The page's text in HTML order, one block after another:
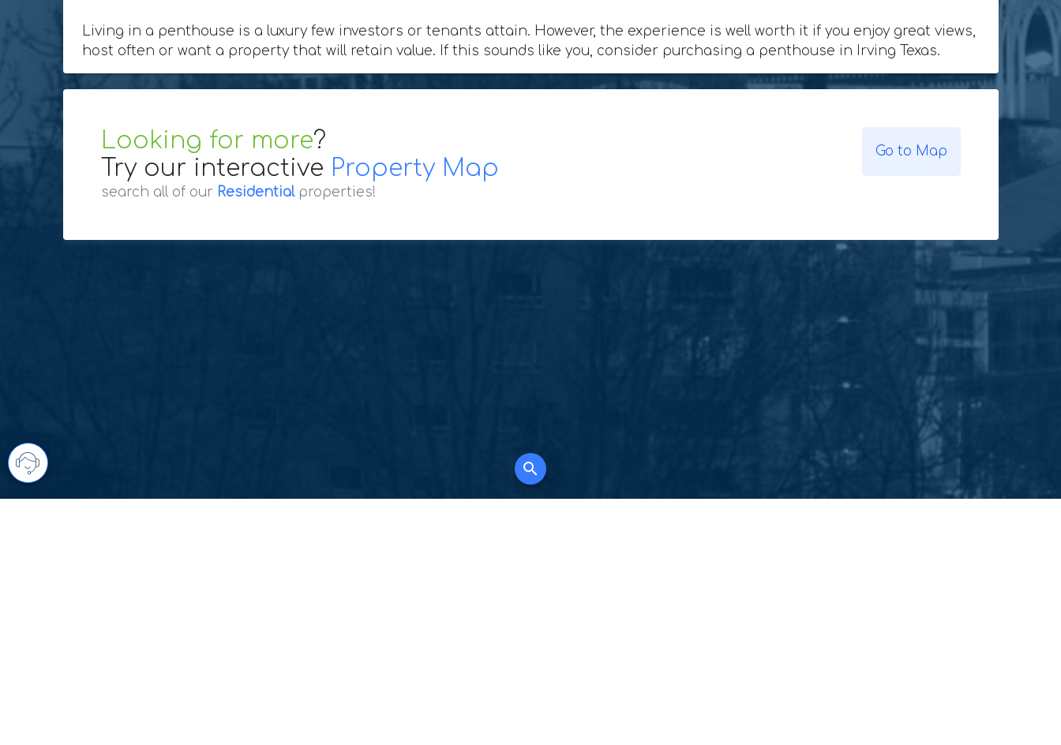
Living in a penthouse is a luxury few investors or tenants attain. However, the experience is well worth it if you enjoy great views,
host often or want a property that will retain value. If this sounds like you, consider purchasing a penthouse in Irving Texas.
Looking for more?
Try our interactive Property Map
search all of our Residentialproperties!
Go to Map